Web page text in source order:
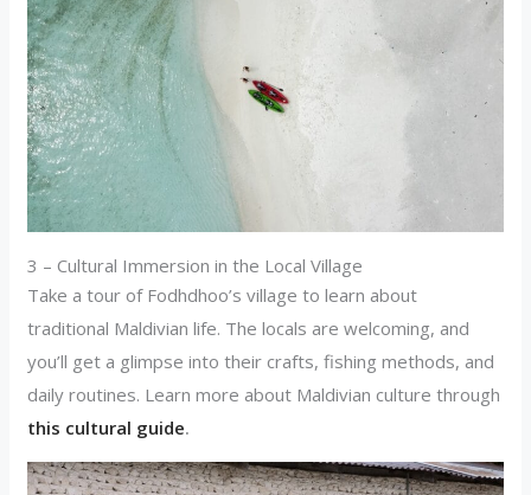
3 – Cultural Immersion in the Local Village
Take a tour of Fodhdhoo’s village to learn about
traditional Maldivian life. The locals are welcoming, and
you’ll get a glimpse into their crafts, fishing methods, and
daily routines. Learn more about Maldivian culture through
this cultural guide.